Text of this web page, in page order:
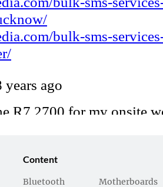
Content
Bluetooth Motherboards